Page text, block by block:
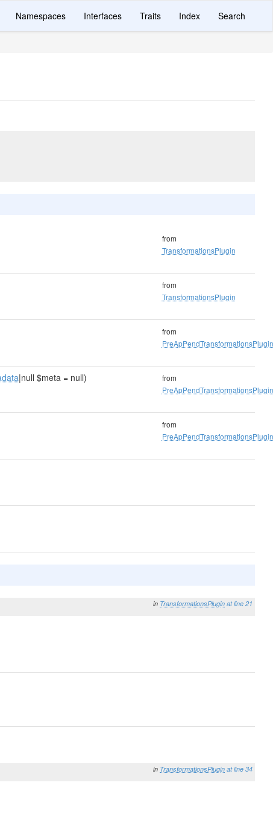
Namespaces Interfaces Traits Index Search
from
TransformationsPlugin
from
TransformationsPlugin
from
PreApPendTransformationsPlugin
|null $meta = null)
from
PreApPendTransformationsPlugin
from
PreApPendTransformationsPlugin
in TransformationsPlugin at line 21
in TransformationsPlugin at line 34